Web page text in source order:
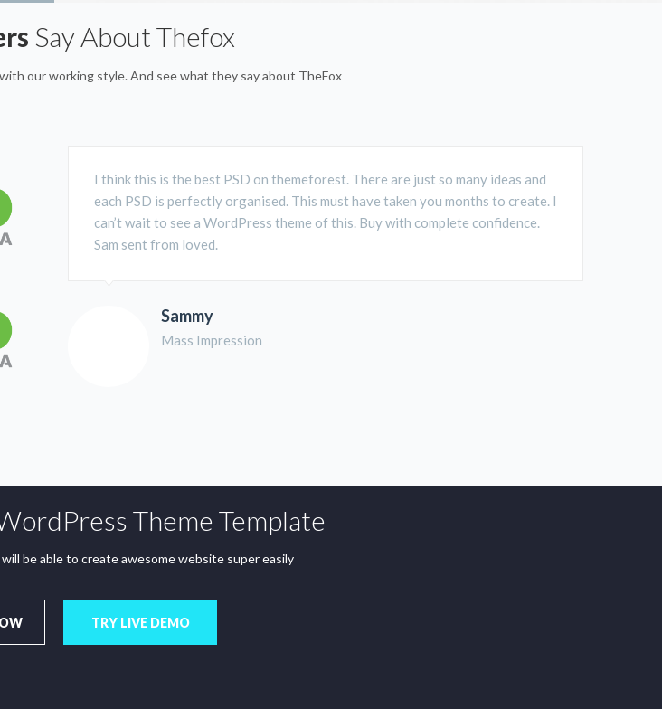
Say About Thefox
our working style. And see what they say about TheFox
I think this is the best PSD on themeforest. There are just so many ideas and
each PSD is perfectly organised. This must have taken you months to create. I
can’t wait to see a WordPress theme of this. Buy with complete confidence.
Sam sent from loved.
Sammy
Mass Impression
Theme Template
be able to create awesome website super easily
TRY LIVE DEMO